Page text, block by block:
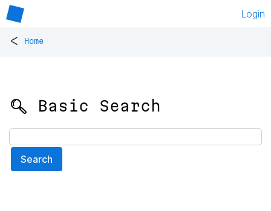
Login
< Home
🔍 Basic Search